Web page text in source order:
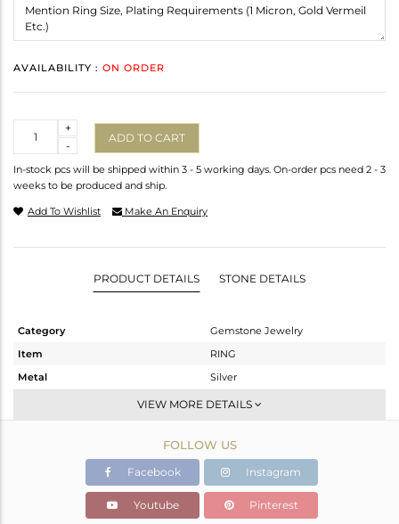
AVAILABILITY : ON ORDER
-
+
ADD TO CART
In-stock pcs will be shipped within 3 - 5 working days. On-order pcs need 2 - 3
weeks to be produced and ship.
Add To Wishlist Make An Enquiry
PRODUCT DETAILS STONE DETAILS
Category
Gemstone Jewelry
Item
RING
Metal
Silver
Stackable
White
3.17 gms
3.14 gms
Color Stone Weight
0.15 cts
VIEW MORE DETAILS
FOLLOW US
Facebook Instagram
Youtube Pinterest